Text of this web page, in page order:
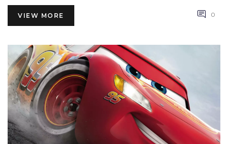
beauties from afar. Remember, dreams are free, but Ferraris
definitely are not!
VIEW MORE 0